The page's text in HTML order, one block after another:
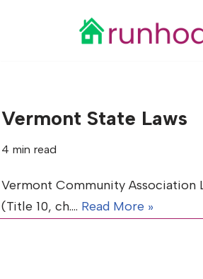
Vermont State Laws
4 min read
Vermont Community Association
(Title 10, ch.… Read More »